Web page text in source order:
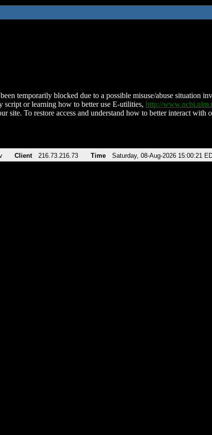
temporarily blocked due to a possible misuse/abuse situation
script or learning how to better use E-utilities, http://
site. To restore access and understand how to better interact
Client 216.73.216.73 Time Saturday, 08-Aug-2026 15:00:21